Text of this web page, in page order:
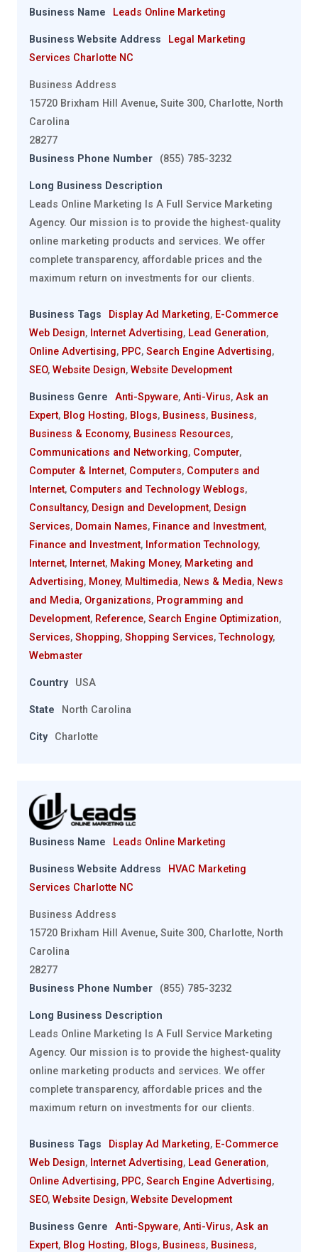
Business Name Leads Online Marketing
Business Website Address
Legal Marketing
Services Charlotte NC
Business Address
15720 Brixham Hill Avenue, Suite 300, Charlotte, North
Carolina
28277
Business Phone Number
(855) 785-3232
Long Business Description
Leads Online Marketing Is A Full Service Marketing
Agency. Our mission is to provide the highest-quality
online marketing products and services. We offer
complete transparency, affordable prices and the
maximum return on investments for our clients.
Business Tags Display Ad Marketing, E-Commerce
Web Design, Internet Advertising, Lead Generation,
Online Advertising, PPC, Search Engine Advertising,
SEO, Website Design, Website Development
Business Genre Anti-Spyware, Anti-Virus, Ask an
Expert, Blog Hosting, Blogs, Business, Business,
Business & Economy, Business Resources,
Communications and Networking, Computer,
Computer & Internet, Computers, Computers and
Internet, Computers and Technology Weblogs,
Consultancy, Design and Development, Design
Services, Domain Names, Finance and Investment,
Finance and Investment, Information Technology,
Internet, Internet, Making Money, Marketing and
Advertising, Money, Multimedia, News & Media, News
and Media, Organizations, Programming and
Development, Reference, Search Engine Optimization,
Services, Shopping, Shopping Services,Technology,
Webmaster
Country USA
State North Carolina
City Charlotte
Business Name Leads Online Marketing
Business Website Address
HVAC Marketing
Services Charlotte NC
Business Address
15720 Brixham Hill Avenue, Suite 300, Charlotte, North
Carolina
28277
Business Phone Number
(855) 785-3232
Long Business Description
Leads Online Marketing Is A Full Service Marketing
Agency. Our mission is to provide the highest-quality
online marketing products and services. We offer
complete transparency, affordable prices and the
maximum return on investments for our clients.
Business Tags Display Ad Marketing, E-Commerce
Web Design, Internet Advertising, Lead Generation,
Online Advertising, PPC, Search Engine Advertising,
SEO, Website Design, Website Development
Business Genre Anti-Spyware, Anti-Virus, Ask an
Expert, Blog Hosting, Blogs, Business, Business,